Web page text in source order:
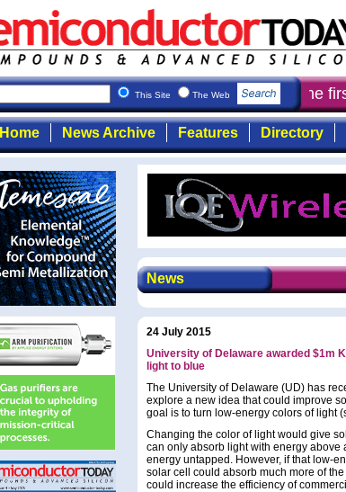
This Site The Web
Semiconductor Today : the
Home News Archive Features Directory
News
24 July 2015
University of Delaware awarded $1m
light to blue
The University of Delaware (UD) has
explore a new idea that could improve
goal is to turn low-energy colors of light
Changing the color of light would give
can only absorb light with energy above
energy untapped. However, if that low-
solar cell could absorb much more of
could increase the efficiency of